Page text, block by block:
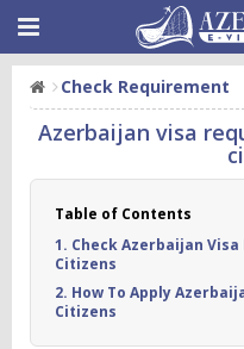
Check Requirement
Azerbaijan visa
Table of Contents
1. Check Azerbaijan
Citizens
2. How To Apply
Citizens